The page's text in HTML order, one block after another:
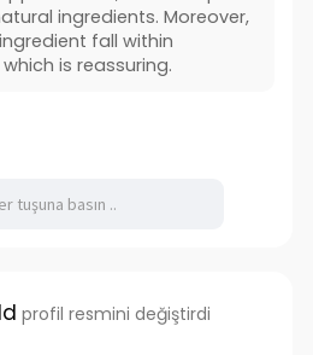
ingredients. Moreover,
fall within
is reassuring.
profil resmini değiştirdi